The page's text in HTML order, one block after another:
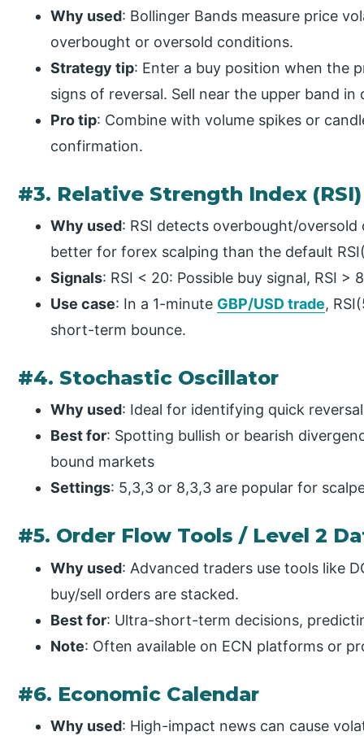
Why used: Bollinger Bands measure price
overbought or oversold conditions.
Strategy tip: Enter a buy position when the
signs of reversal. Sell near the upper band in
Pro tip: Combine with volume spikes or
confirmation.
#3. Relative Strength Index (RSI)
Why used: RSI detects overbought/
better for forex scalping than the default
Signals: RSI < 20: Possible buy signal, RSI >
Use case: In a 1-minute GBP/USD trade,
short-term bounce.
#4. Stochastic Oscillator
Why used: Ideal for identifying quick
Best for: Spotting bullish or bearish
bound markets
Settings: 5,3,3 or 8,3,3 are popular for
#5. Order Flow Tools / Level 2
Why used: Advanced traders use tools like
buy/sell orders are stacked.
Best for: Ultra-short-term decisions,
Note: Often available on ECN platforms or
#6. Economic Calendar
Why used: High-impact news can cause